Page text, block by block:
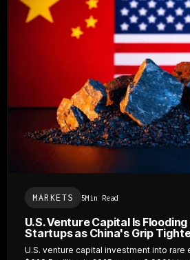
MARKETS 5Min Read
U.S. Venture Capital Is
Startups as China's Grip
U.S. venture capital investment into rare